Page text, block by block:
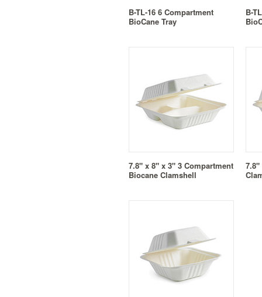
B-TL-16 6 Compartment
BioCane Tray
B-
7.8" x 8" x 3" 3 Compartment
Biocane Clamshell
7.8"